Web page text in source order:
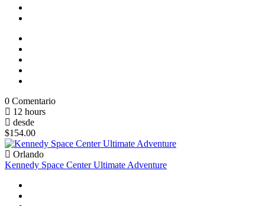
0 Comentario
12 hours
desde
$154.00
Orlando
Kennedy Space Center Ultimate Adventure